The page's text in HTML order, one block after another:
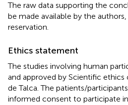
The raw data supporting the
be made available by the
reservation.
Ethics statement
The studies involving human
and approved by Scientific
de Talca. The patients/
informed consent to participate